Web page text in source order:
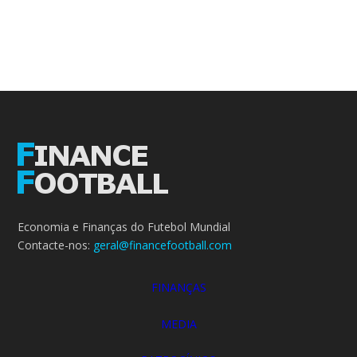
Economia e Finanças do Futebol Mundial
Contacte-nos: geral@financefootball.com
FINANÇAS
MEDIA